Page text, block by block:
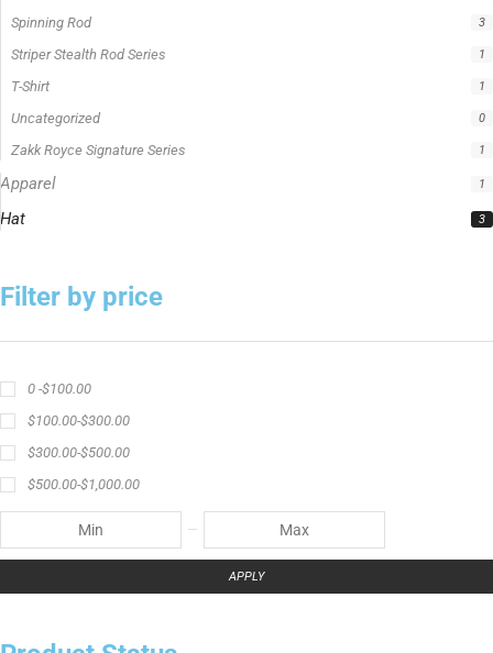
Spinning Rod 3
Striper Stealth Rod Series 1
T-Shirt 1
Uncategorized 0
Zakk Royce Signature Series 1
Apparel 1
Hat 3
Filter by price
0 -$100.00
$100.00-$300.00
$300.00-$500.00
$500.00-$1,000.00
APPLY